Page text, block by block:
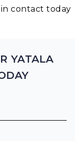
contact today
YATALA